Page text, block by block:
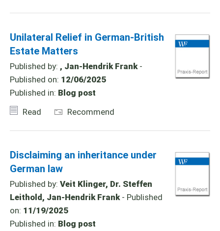
Unilateral Relief in German-British
Estate Matters
Published by: , Jan-Hendrik Frank-
Published on: 12/06/2025
Published in: Blog post
Read
Recommend
Disclaiming an inheritance under
German law
Published by: Veit Klinger, Dr. Steffen
Leithold, Jan-Hendrik Frank- Published
on: 11/19/2025
Published in: Blog post